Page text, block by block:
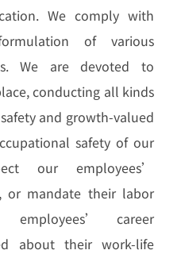
We comply with
of various
We are devoted to
conducting all kinds
and growth-valued
safety of our
our employees’
or mandate their labor
employees’ career
about their work-life